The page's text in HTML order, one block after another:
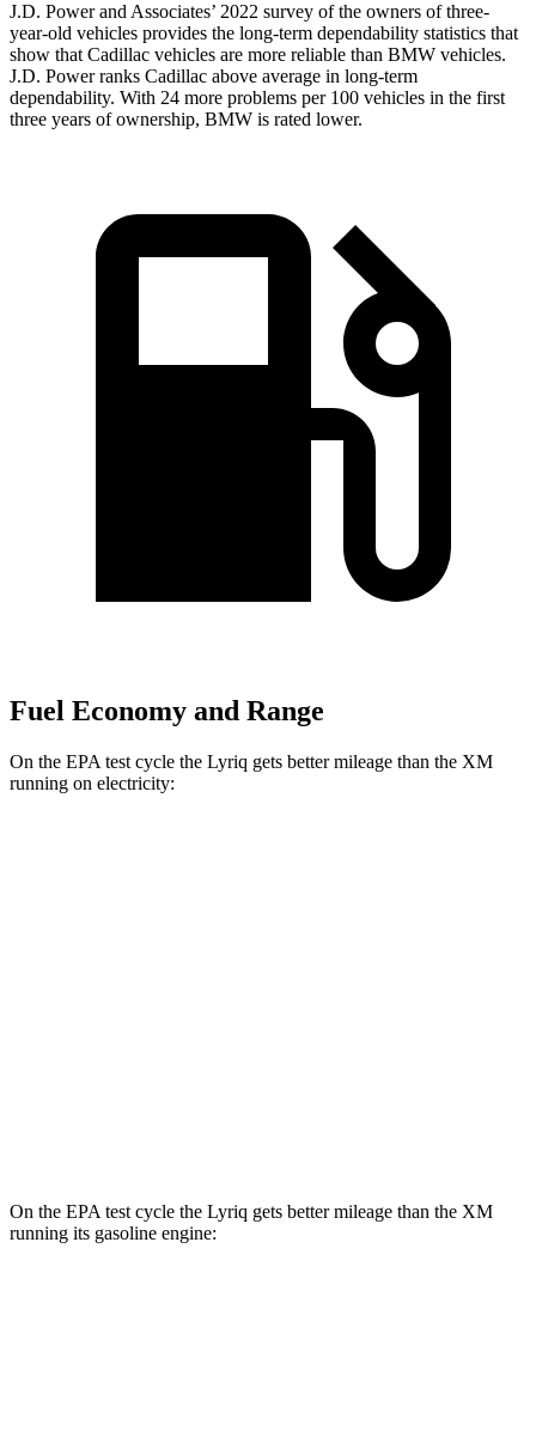
J.D. Power and Associates’ 2022 survey of the owners of three-
year-old vehicles provides the long-term dependability statistics that
show that Cadillac vehicles are more reliable than BMW vehicles.
J.D. Power ranks Cadillac above average in long-term
dependability. With 24 more problems per 100 vehicles in the first
three years of ownership, BMW is rated lower.
Fuel Economy and Range
On the EPA test cycle the Lyriq gets better mileage than the XM
running on electricity:
On the EPA test cycle the Lyriq gets better mileage than the XM
running its gasoline engine: